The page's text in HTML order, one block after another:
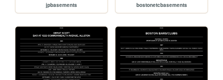
jpbasements bostonetcbasements